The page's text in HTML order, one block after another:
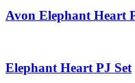
Avon Elephant Heart
Elephant Heart PJ Set